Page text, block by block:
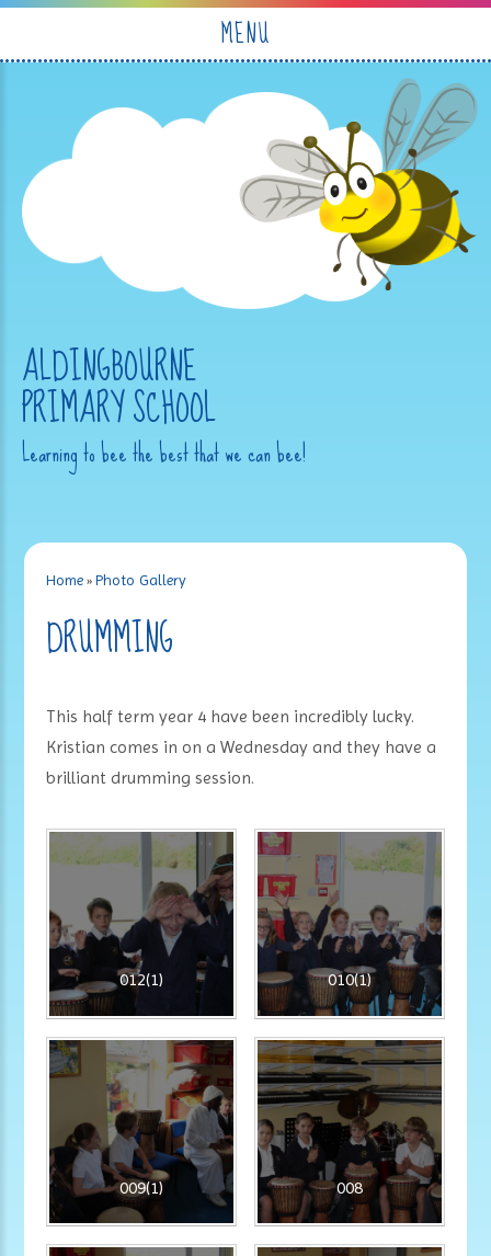
MENU
ALDINGBOURNE
PRIMARY SCHOOL
Learning to bee the best that we can bee!
Home »Photo Gallery
DRUMMING
This half term year 4 have been incredibly lucky.
Kristian comes in on a Wednesday and they have a
brilliant drumming session.
012(1) 010(1)
009(1) 008